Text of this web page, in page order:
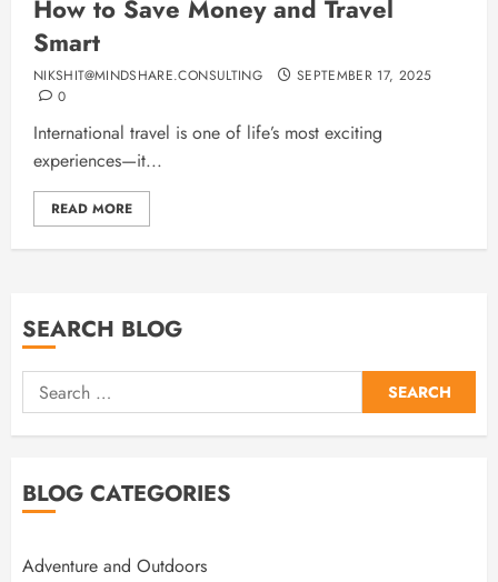
How to Save Money and Travel
Smart
NIKSHIT@MINDSHARE.CONSULTING
SEPTEMBER 17, 2025
0
International travel is one of life’s most exciting
experiences—it...
READ MORE
SEARCH BLOG
Search
for:
BLOG CATEGORIES
Adventure and Outdoors